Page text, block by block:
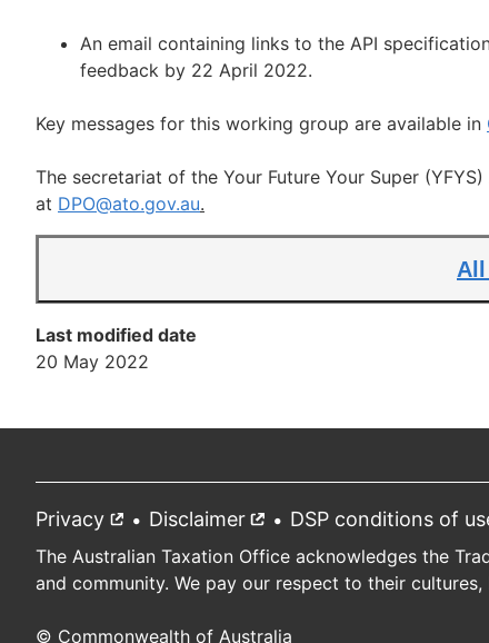
An email containing links to the API
feedback by 22 April 2022.
Key messages for this working group are available in
The secretariat of the Your Future Your Super
at DPO@ato.gov.au.
Last modified date
20 May 2022
Footer
Privacy External
link
DisclaimerExternal
link
DSP conditions of
The Australian Taxation Office acknowledges the
and community. We pay our respect to their
© Commonwealth of Australia